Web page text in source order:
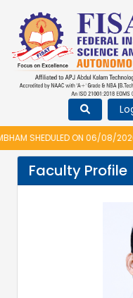
SHEDULED ON 06/08/2026
Faculty Profile